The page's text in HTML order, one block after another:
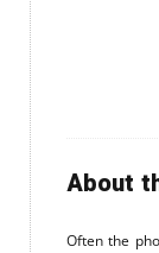
About
Often the